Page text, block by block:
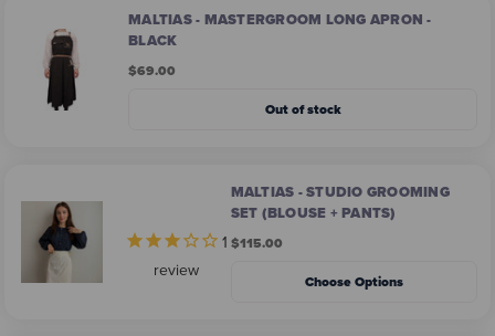
MALTIAS - MASTERGROOM LONG APRON -
BLACK
$69.00
Out of stock
1
review
MALTIAS - STUDIO GROOMING
SET (BLOUSE + PANTS)
$115.00
Choose Options